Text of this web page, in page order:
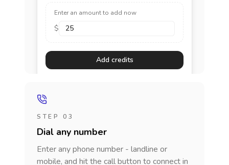
Enter an amount to add now
$
Add credits
STEP 03
Dial any number
Enter any phone number - landline or
mobile, and hit the call button to connect in